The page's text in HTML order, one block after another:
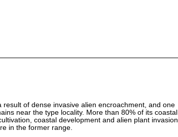
of dense invasive alien encroachment, and one
near the type locality. More than 80% of its coastal
coastal development and alien plant invasion.
in the former range.